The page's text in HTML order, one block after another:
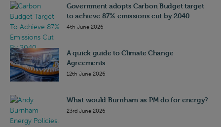
Government adopts Carbon Budget target
to achieve 87% emissions cut by 2040
4th June 2026
A quick guide to Climate Change
Agreements
12th June 2026
What would Burnham as PM do for energy?
23rd June 2026